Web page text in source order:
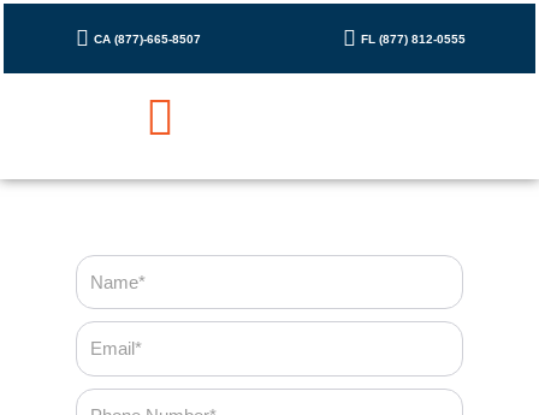
CA (877)-665-8507 FL (877) 812-0555
Name
Email
Phone